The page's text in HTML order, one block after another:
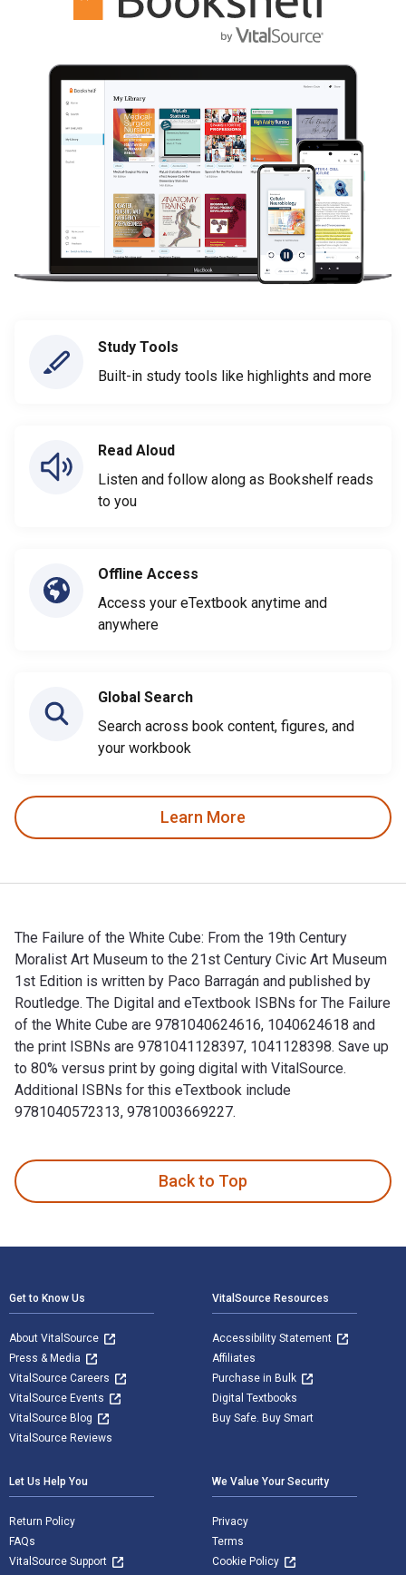
Study Tools
Built-in study tools like highlights and more
Read Aloud
Listen and follow along as Bookshelf reads
to you
Offline Access
Access your eTextbook anytime and
anywhere
Global Search
Search across book content, figures, and
your workbook
Learn More
The Failure of the White Cube: From the 19th Century
Moralist Art Museum to the 21st Century Civic Art Museum
1st Edition is written by Paco Barragán and published by
Routledge. The Digital and eTextbook ISBNs for The Failure
of the White Cube are 9781040624616, 1040624618 and
the print ISBNs are 9781041128397, 1041128398. Save up
to 80% versus print by going digital with VitalSource.
Additional ISBNs for this eTextbook include
9781040572313, 9781003669227.
Back to Top
Get to Know Us
About VitalSource
Press & Media
VitalSource Careers
VitalSource Events
VitalSource Blog
VitalSource Reviews
VitalSource Resources
Accessibility Statement
Affiliates
Purchase in Bulk
Digital Textbooks
Buy Safe. Buy Smart
Let Us Help You
Return Policy
FAQs
VitalSource Support
We Value Your Security
Privacy
Terms
Cookie Policy